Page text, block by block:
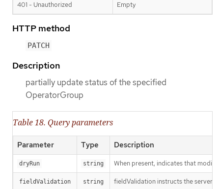
401 - Unauthorized Empty
HTTP method
PATCH
Description
partially update status of the specified
OperatorGroup
Table 18. Query parameters
Parameter Type Description
dryRun string When present, indicates that
fieldValidation string fieldValidation instructs the server